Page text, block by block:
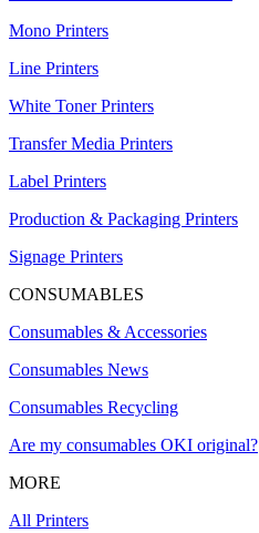
Mono Printers
Line Printers
White Toner Printers
Transfer Media Printers
Label Printers
Production & Packaging Printers
Signage Printers
CONSUMABLES
Consumables & Accessories
Consumables News
Consumables Recycling
Are my consumables OKI original?
MORE
All Printers